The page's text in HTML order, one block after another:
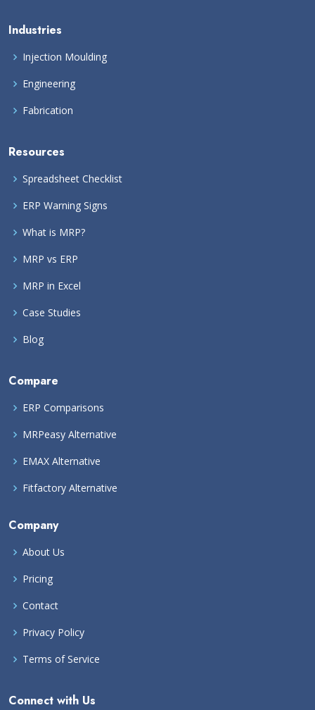
Industries
Injection Moulding
Engineering
Fabrication
Resources
Spreadsheet Checklist
ERP Warning Signs
What is MRP?
MRP vs ERP
MRP in Excel
Case Studies
Blog
Compare
ERP Comparisons
MRPeasy Alternative
EMAX Alternative
Fitfactory Alternative
Company
About Us
Pricing
Contact
Privacy Policy
Terms of Service
Connect with Us